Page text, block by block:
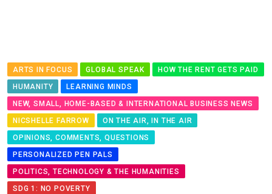
ARTS IN FOCUS GLOBAL SPEAK
HOW THE RENT GETS PAID
HUMANITY
LEARNING MINDS
NEW, SMALL, HOME-BASED & INTERNATIONAL BUSINESS NEWS
NICSHELLE FARROW
ON THE AIR, IN THE AIR
OPINIONS, COMMENTS, QUESTIONS
PERSONALIZED PEN PALS
POLITICS, TECHNOLOGY & THE HUMANITIES
SDG 1: NO POVERTY